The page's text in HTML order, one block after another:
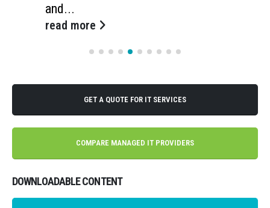
and...
read more
GET A QUOTE FOR IT SERVICES
COMPARE MANAGED IT PROVIDERS
DOWNLOADABLE CONTENT